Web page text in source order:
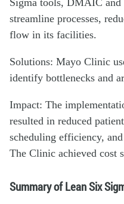
streamline processes,
flow in its facilities.
Solutions: Mayo Clinic
identify bottlenecks and
Impact: The
resulted in reduced
scheduling efficiency,
The Clinic achieved cost
Summary of Lean Six